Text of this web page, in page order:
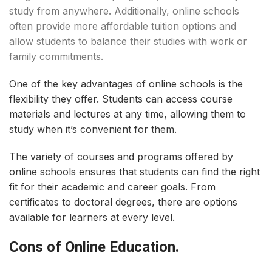
study from anywhere. Additionally, online schools
often provide more affordable tuition options and
allow students to balance their studies with work or
family commitments.
One of the key advantages of online schools is the
flexibility they offer. Students can access course
materials and lectures at any time, allowing them to
study when it’s convenient for them.
The variety of courses and programs offered by
online schools ensures that students can find the right
fit for their academic and career goals. From
certificates to doctoral degrees, there are options
available for learners at every level.
Cons of Online Education.